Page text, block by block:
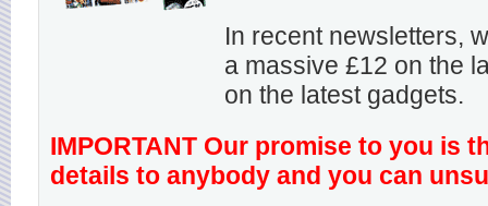
In recent newsletters,
a massive £12 on the
on the latest gadgets.
IMPORTANT Our promise to you is
details to anybody and you can